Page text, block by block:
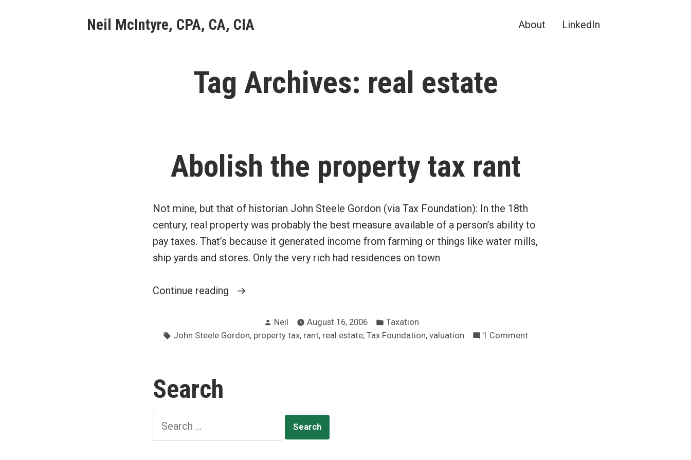
Neil McIntyre, CPA, CA, CIA About LinkedIn
Tag Archives: real estate
Abolish the property tax rant
Not mine, but that of historian John Steele Gordon (via Tax Foundation): In the 18th
century, real property was probably the best measure available of a person’s ability to
pay taxes. That’s because it generated income from farming or things like water mills,
ship yards and stores. Only the very rich had residences on town
Continue reading
“Abolish
property
tax
Posted
by
Neil August 16, 2006
Posted
in
Taxation
Tags:
John Steele Gordon, property tax, rant, real estate, Tax Foundation, valuation 1 Commenton
Search
Search